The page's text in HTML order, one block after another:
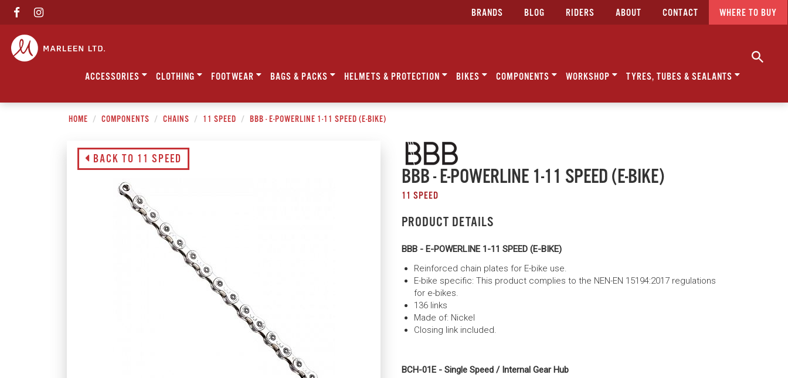
BRANDS BLOG RIDERS ABOUT CONTACT WHERE TO BUY
ACCESSORIES CLOTHING FOOTWEAR BAGS & PACKS HELMETS & PROTECTION BIKES COMPONENTS WORKSHOP TYRES, TUBES & SEALANTS
HOME COMPONENTS CHAINS 11 SPEED BBB - E-POWERLINE 1-11 SPEED (E-BIKE)
BACK TO 11 SPEED
BBB - E-POWERLINE 1-11 SPEED (E-BIKE)
11 SPEED
PRODUCT DETAILS
BBB - E-POWERLINE 1-11 SPEED (E-BIKE)
Reinforced chain plates for E-bike use.
E-bike specific: This product complies to the NEN-EN 15194:2017 regulations
for e-bikes.
136 links
Made of: Nickel
Closing link included.
BCH-01E - Single Speed / Internal Gear Hub